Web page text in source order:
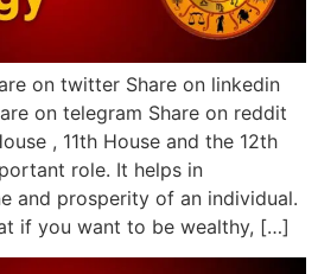
on twitter Share on linkedin
on telegram Share on reddit
, 11th House and the 12th
role. It helps in
and prosperity of an individual.
if you want to be wealthy, […]